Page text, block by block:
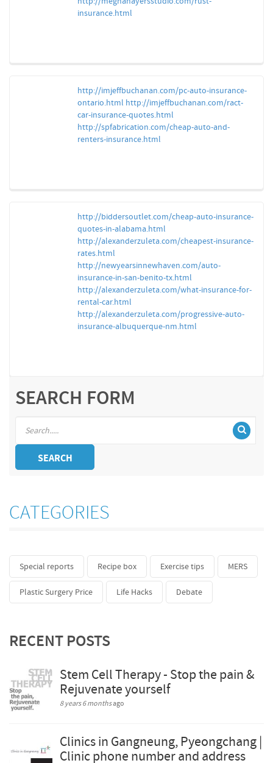
insurance.html
http://imjeffbuchanan.com/pc-auto-insurance-
ontario.html http://imjeffbuchanan.com/ract-
car-insurance-quotes.html
http://spfabrication.com/cheap-auto-and-
renters-insurance.html
http://biddersoutlet.com/cheap-auto-insurance-
quotes-in-alabama.html
http://alexanderzuleta.com/cheapest-insurance-
rates.html
http://newyearsinnewhaven.com/auto-
insurance-in-san-benito-tx.html
http://alexanderzuleta.com/what-insurance-for-
rental-car.html
http://alexanderzuleta.com/progressive-auto-
insurance-albuquerque-nm.html
SEARCH FORM
SEARCH
CATEGORIES
Special reports Recipe box Exercise tips MERS
Plastic Surgery Price Life Hacks Debate
RECENT POSTS
Stem Cell Therapy - Stop the pain &
Rejuvenate yourself
8 years 6 monthsago
Clinics in Gangneung, Pyeongchang |
Clinic phone number and address